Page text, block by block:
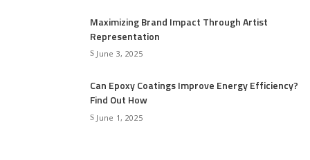
Maximizing Brand Impact Through Artist
Representation
June 3, 2025
Can Epoxy Coatings Improve Energy Efficiency?
Find Out How
June 1, 2025